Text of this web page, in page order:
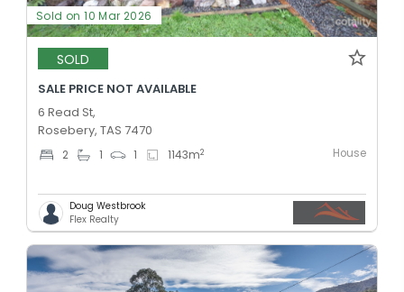
Sold on 10 Mar 2026
SOLD
SALE PRICE NOT AVAILABLE
6 Read St,
Rosebery, TAS 7470
2 1 1 1143m2 House
Doug Westbrook
Flex Realty